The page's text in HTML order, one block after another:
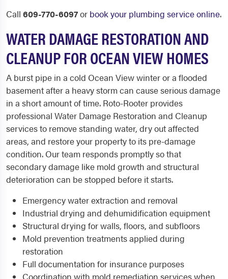
Call 609-770-6097or book your plumbing service online.
WATER DAMAGE RESTORATION AND
CLEANUP FOR OCEAN VIEW HOMES
A burst pipe in a cold Ocean View winter or a flooded
basement after a heavy storm can cause serious damage
in a short amount of time. Roto-Rooter provides
professional Water Damage Restoration and Cleanup
services to remove standing water, dry out affected
areas, and restore your property to its pre-damage
condition. Our team responds promptly so that
secondary damage like mold growth and structural
deterioration can be stopped before it starts.
Emergency water extraction and removal
Industrial drying and dehumidification equipment
Structural drying for walls, floors, and subfloors
Mold prevention treatments applied during
restoration
Full documentation for insurance purposes
Coordination with mold remediation services when